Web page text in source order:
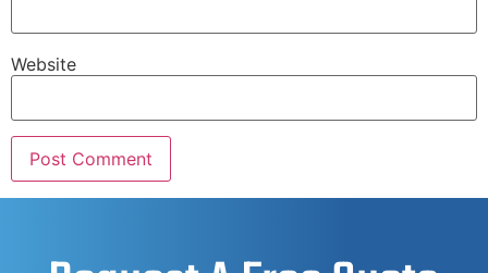
Website